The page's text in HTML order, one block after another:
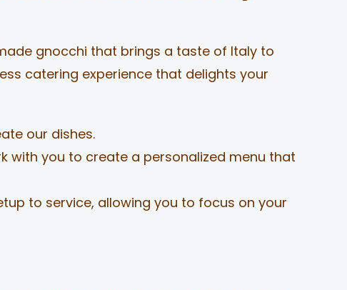
gnocchi that brings a taste of Italy to
catering experience that delights your
our dishes.
with you to create a personalized menu that
to service, allowing you to focus on your